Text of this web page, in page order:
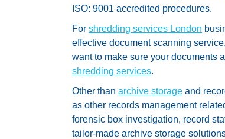
ISO: 9001 accredited procedures.
For shredding services London
effective document scanning
want to make sure your documents
shredding services.
Other than archive storage and
as other records management
forensic box investigation, record
tailor-made archive storage